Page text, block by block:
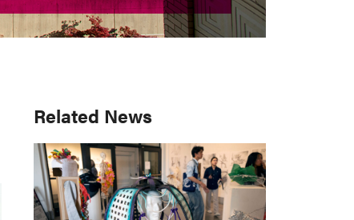
Primary
Sidebar
Related News